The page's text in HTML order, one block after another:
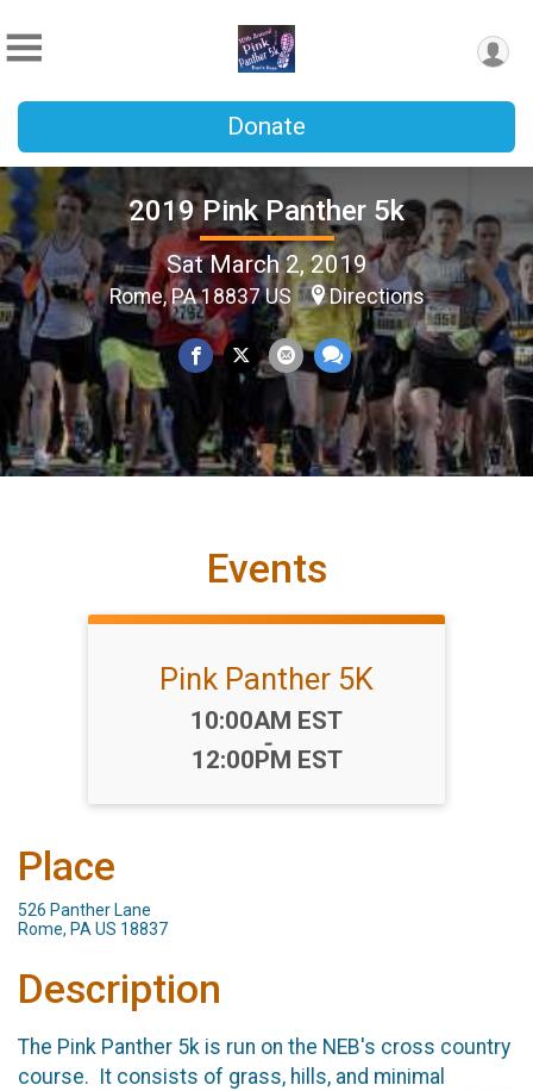
Donate
2019 Pink Panther 5k
Sat March 2, 2019
Rome, PA 18837 US Directions
Events
Pink Panther 5K
Time:
10:00AM EST
-
12:00PM EST
Place
526 Panther Lane
Rome, PA US 18837
Description
The Pink Panther 5k is run on the NEB's cross country
course. It consists of grass, hills, and minimal